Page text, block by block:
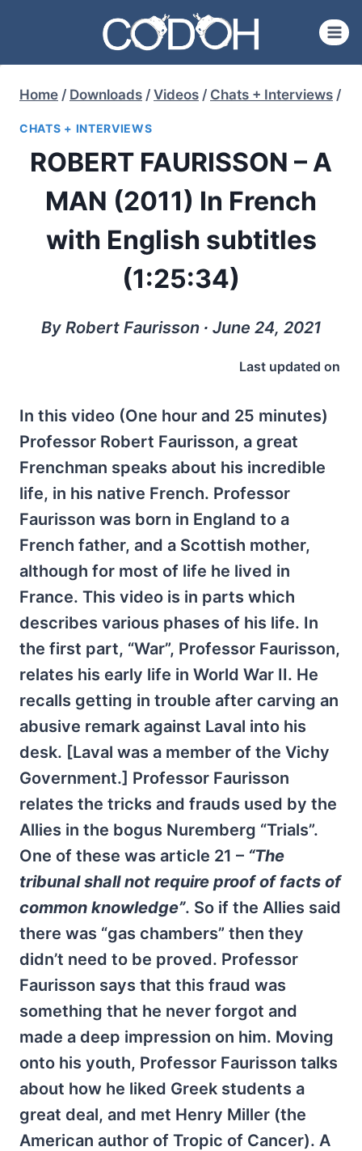
content
Home / Downloads / Videos / Chats + Interviews /
CHATS + INTERVIEWS
ROBERT FAURISSON – A
MAN (2011) In French
with English subtitles
(1:25:34)
By Robert Faurisson ∙ June 24, 2021
Last updated on
In this video (One hour and 25 minutes)
Professor Robert Faurisson, a great
Frenchman speaks about his incredible
life, in his native French. Professor
Faurisson was born in England to a
French father, and a Scottish mother,
although for most of life he lived in
France. This video is in parts which
describes various phases of his life. In
the first part, “War”, Professor Faurisson,
relates his early life in World War II. He
recalls getting in trouble after carving an
abusive remark against Laval into his
desk. [Laval was a member of the Vichy
Government.] Professor Faurisson
relates the tricks and frauds used by the
Allies in the bogus Nuremberg “Trials”.
One of these was article 21 – “The
tribunal shall not require proof of facts of
common knowledge”. So if the Allies said
there was “gas chambers” then they
didn’t need to be proved. Professor
Faurisson says that this fraud was
something that he never forgot and
made a deep impression on him. Moving
onto his youth, Professor Faurisson talks
about how he liked Greek students a
great deal, and met Henry Miller (the
American author of Tropic of Cancer). A